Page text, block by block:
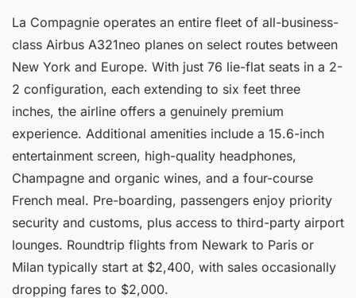
La Compagnie operates an entire fleet of all-business-
class Airbus A321neo planes on select routes between
New York and Europe. With just 76 lie-flat seats in a 2-
2 configuration, each extending to six feet three
inches, the airline offers a genuinely premium
experience. Additional amenities include a 15.6-inch
entertainment screen, high-quality headphones,
Champagne and organic wines, and a four-course
French meal. Pre-boarding, passengers enjoy priority
security and customs, plus access to third-party airport
lounges. Roundtrip flights from Newark to Paris or
Milan typically start at $2,400, with sales occasionally
dropping fares to $2,000.